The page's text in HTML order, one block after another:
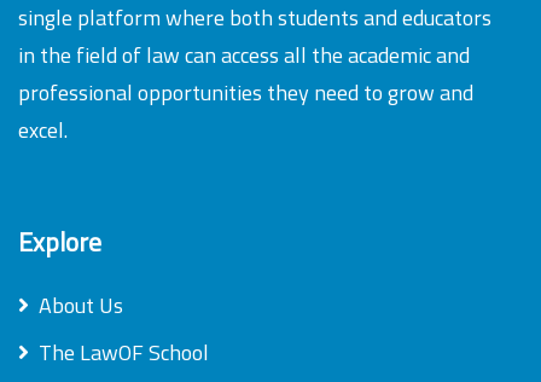
single platform where both students and educators
in the field of law can access all the academic and
professional opportunities they need to grow and
excel.
Explore
About Us
The LawOF School